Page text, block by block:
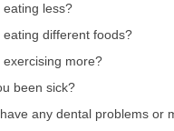
eating less?
eating different foods?
exercising more?
been sick?
any dental problems or